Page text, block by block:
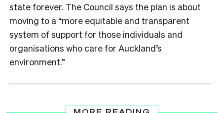
state forever. The Council says the plan is about
moving to a “more equitable and transparent
system of support for those individuals and
organisations who care for Auckland’s
environment.”